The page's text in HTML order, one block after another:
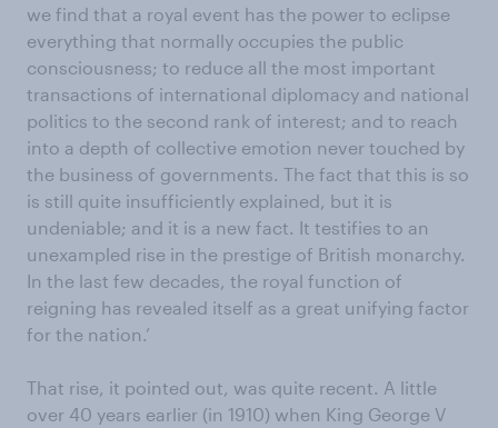
we find that a royal event has the power to eclipse
everything that normally occupies the public
consciousness; to reduce all the most important
transactions of international diplomacy and national
politics to the second rank of interest; and to reach
into a depth of collective emotion never touched by
the business of governments. The fact that this is so
is still quite insufficiently explained, but it is
undeniable; and it is a new fact. It testifies to an
unexampled rise in the prestige of British monarchy.
In the last few decades, the royal function of
reigning has revealed itself as a great unifying factor
for the nation.’
That rise, it pointed out, was quite recent. A little
over 40 years earlier (in 1910) when King George V